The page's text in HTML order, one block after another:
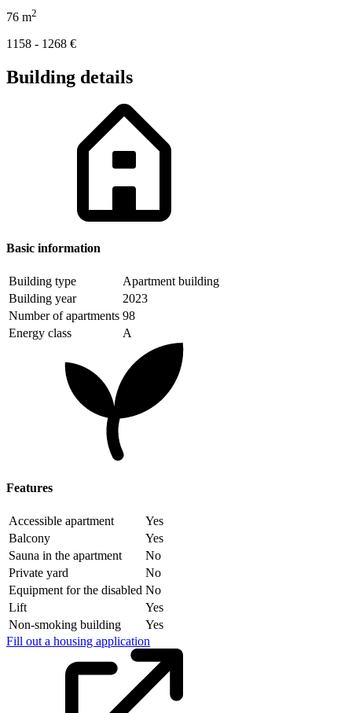
76 m2
1158 - 1268 €
Building details
Basic information
Building type
Apartment building
Building year
2023
Number of apartments 98
Energy class
A
Features
Accessible apartment
Yes
Balcony
Yes
Sauna in the apartment
No
Private yard
No
Equipment for the disabled No
Lift
Yes
Non-smoking building
Yes
Fill out a housing application